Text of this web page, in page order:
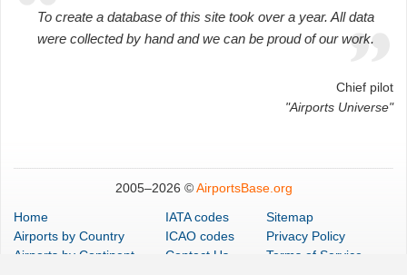
To create a database of this site took over a year. All data
were collected by hand and we can be proud of our work.
Chief pilot
"Airports Universe"
2005–2026 ©AirportsBase.org
Home
Airports by Country
Airports by Continent
IATA codes
ICAO codes
Contact Us
Sitemap
Privacy Policy
Terms of Service